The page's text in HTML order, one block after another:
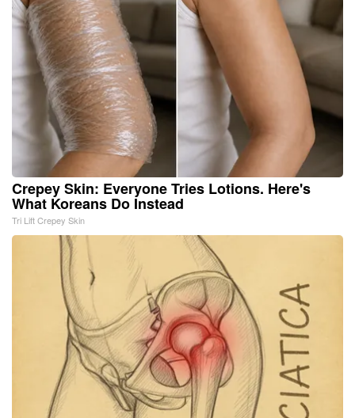
Crepey Skin: Everyone Tries Lotions. Here's
What Koreans Do Instead
Tri Lift Crepey Skin